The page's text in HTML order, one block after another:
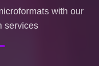
with our
services